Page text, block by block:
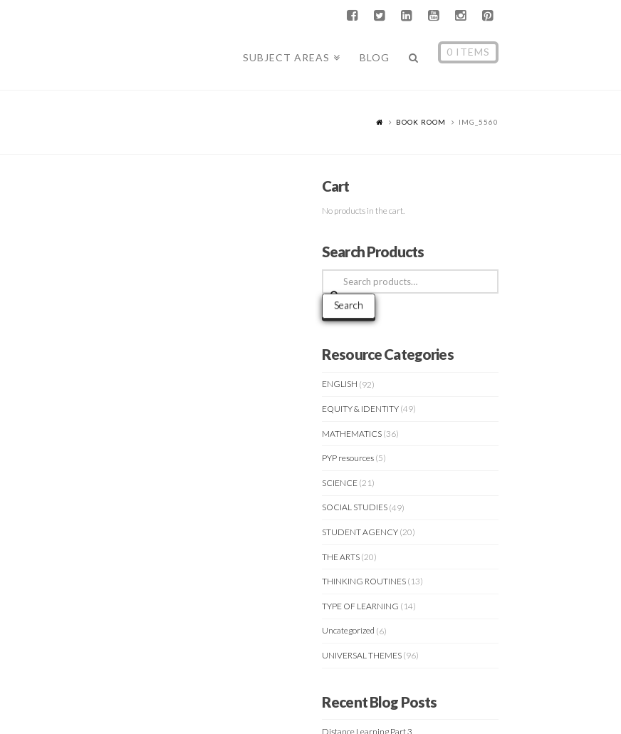
SUBJECT AREAS BLOG 0 ITEMS
BOOK ROOM IMG_5560
Cart
No products in the cart.
Search Products
Search
for:
Search
Resource Categories
ENGLISH (92)
EQUITY & IDENTITY (49)
MATHEMATICS (36)
PYP resources (5)
SCIENCE (21)
SOCIAL STUDIES (49)
STUDENT AGENCY (20)
THE ARTS (20)
THINKING ROUTINES (13)
TYPE OF LEARNING (14)
Uncategorized (6)
UNIVERSAL THEMES (96)
Recent Blog Posts
Distance Learning Part 3